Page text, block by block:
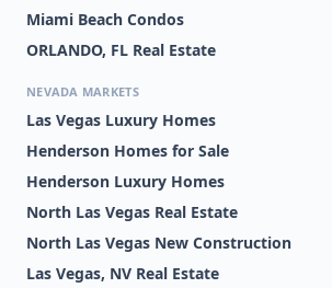
Miami Beach Condos
ORLANDO, FL Real Estate
NEVADA MARKETS
Las Vegas Luxury Homes
Henderson Homes for Sale
Henderson Luxury Homes
North Las Vegas Real Estate
North Las Vegas New Construction
Las Vegas, NV Real Estate